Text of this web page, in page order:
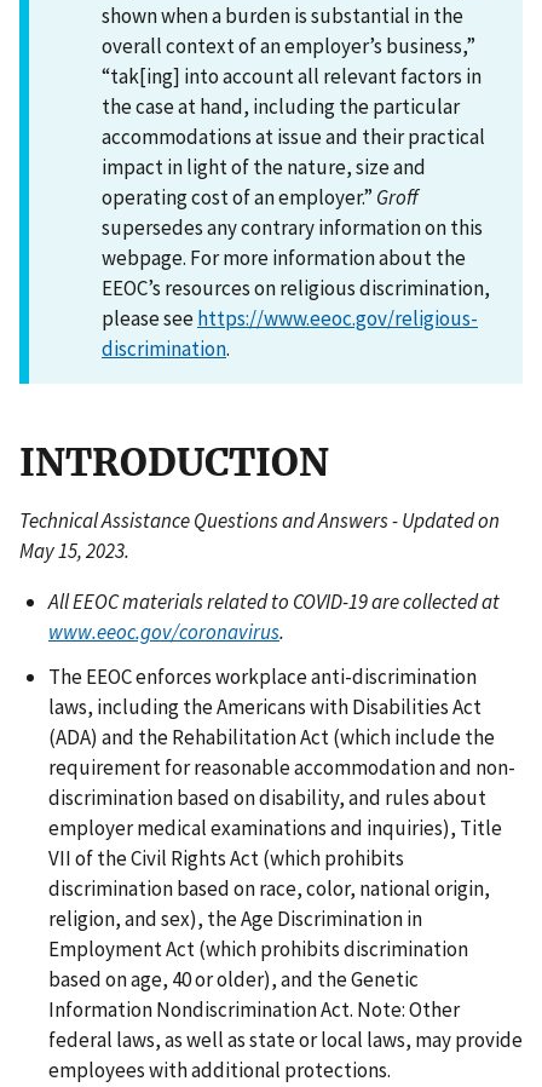
shown when a burden is substantial in the
overall context of an employer’s business,”
“tak[ing] into account all relevant factors in
the case at hand, including the particular
accommodations at issue and their practical
impact in light of the nature, size and
operating cost of an employer.” Groff
supersedes any contrary information on this
webpage. For more information about the
EEOC’s resources on religious discrimination,
please seehttps://www.eeoc.gov/religious-
discrimination.
INTRODUCTION
Technical Assistance Questions and Answers - Updated on
May 15, 2023.
All EEOC materials related to COVID-19 are collected at
www.eeoc.gov/coronavirus.
The EEOC enforces workplace anti-discrimination
laws, including the Americans with Disabilities Act
(ADA) and the Rehabilitation Act (which include the
requirement for reasonable accommodation and non-
discrimination based on disability, and rules about
employer medical examinations and inquiries), Title
VII of the Civil Rights Act (which prohibits
discrimination based on race, color, national origin,
religion, and sex), the Age Discrimination in
Employment Act (which prohibits discrimination
based on age, 40 or older), and the Genetic
Information Nondiscrimination Act. Note: Other
federal laws, as well as state or local laws, may provide
employees with additional protections.